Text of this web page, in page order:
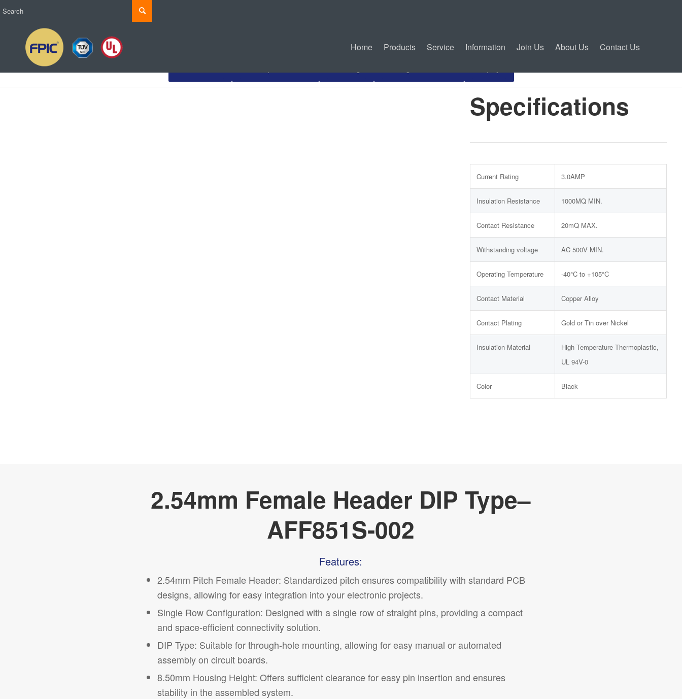
Home Products Service Information Join Us About Us Contact Us
Specifications
Current Rating 3.0AMP
Insulation Resistance 1000MQ MIN.
Contact Resistance 20mQ MAX.
Withstanding voltage AC 500V MIN.
Operating Temperature -40°C to +105°C
Contact Material Copper Alloy
Contact Plating Gold or Tin over Nickel
Insulation Material
High Temperature Thermoplastic,
UL 94V-0
Color Black
2.54mm Female Header DIP Type–
AFF851S-002
Features:
2.54mm Pitch Female Header: Standardized pitch ensures compatibility with standard PCB
designs, allowing for easy integration into your electronic projects.
Single Row Configuration: Designed with a single row of straight pins, providing a compact
and space-efficient connectivity solution.
DIP Type: Suitable for through-hole mounting, allowing for easy manual or automated
assembly on circuit boards.
8.50mm Housing Height: Offers sufficient clearance for easy pin insertion and ensures
stability in the assembled system.